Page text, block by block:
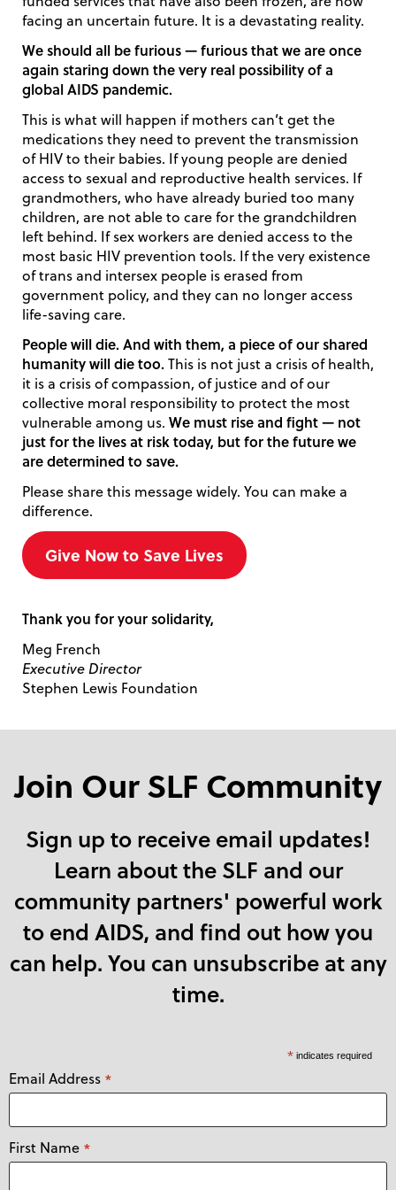
facing an uncertain future. It is a devastating reality.
We should all be furious — furious that we are once
again staring down the very real possibility of a
global AIDS pandemic.
This is what will happen if mothers can’t get the
medications they need to prevent the transmission
of HIV to their babies. If young people are denied
access to sexual and reproductive health services. If
grandmothers, who have already buried too many
children, are not able to care for the grandchildren
left behind. If sex workers are denied access to the
most basic HIV prevention tools. If the very existence
of trans and intersex people is erased from
government policy, and they can no longer access
life-saving care.
People will die. And with them, a piece of our shared
humanity will die too. This is not just a crisis of health,
it is a crisis of compassion, of justice and of our
collective moral responsibility to protect the most
vulnerable among us. We must rise and fight — not
just for the lives at risk today, but for the future we
are determined to save.
Please share this message widely. You can make a
difference.
Give Now to Save Lives
Thank you for your solidarity,
Meg French
Executive Director
Stephen Lewis Foundation
Join Our SLF Community
Sign up to receive email updates!
Learn about the SLF and our
community partners' powerful work
to end AIDS, and find out how you
can help. You can unsubscribe at any
time.
*indicates required
Email Address *
First Name *